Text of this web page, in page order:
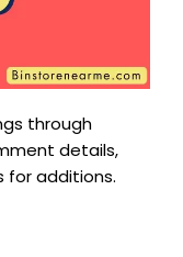
through
details,
for additions.